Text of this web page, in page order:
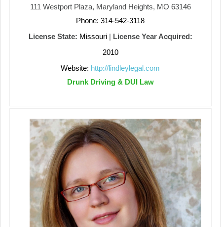
111 Westport Plaza, Maryland Heights, MO 63146
Phone: 314-542-3118
License State: Missouri|
License Year Acquired:
2010
Website: http://lindleylegal.com
Drunk Driving & DUI Law